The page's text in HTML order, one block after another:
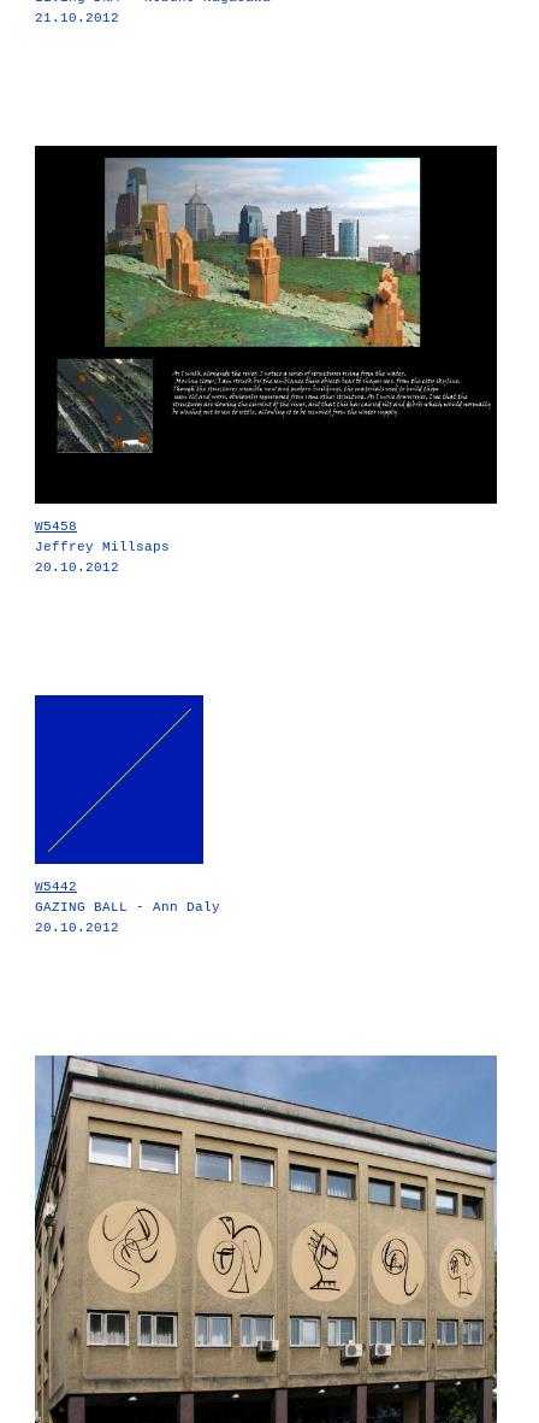
21.10.2012
W5458
Jeffrey Millsaps
20.10.2012
W5442
GAZING BALL - Ann Daly
20.10.2012